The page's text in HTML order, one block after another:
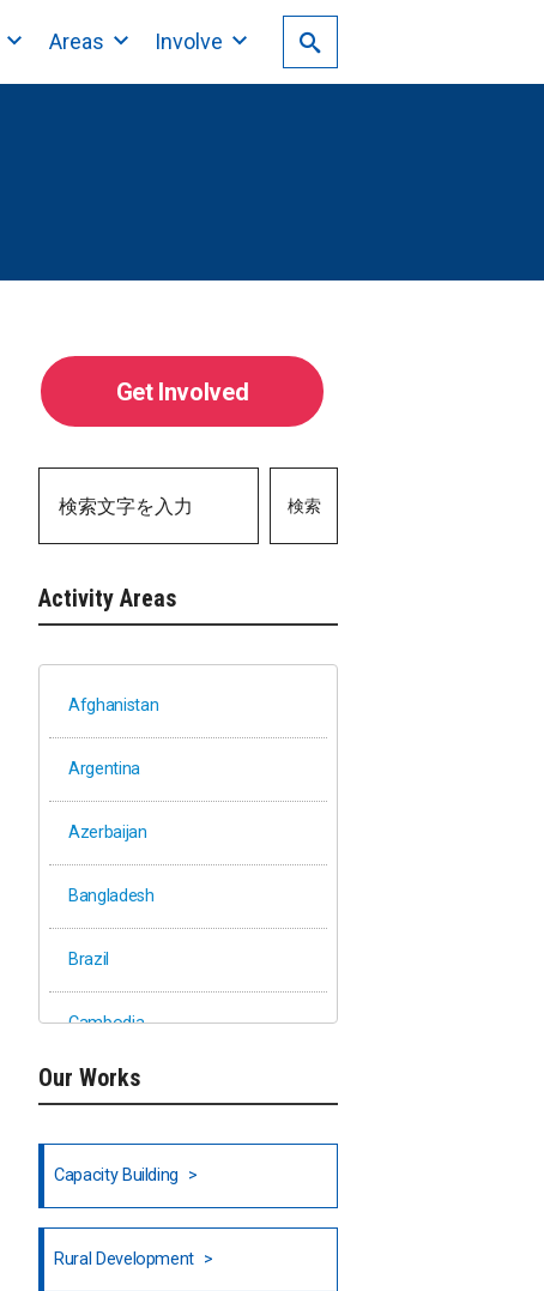
Areas Involve
Get Involved
検索
Activity Areas
Afghanistan
Argentina
Azerbaijan
Bangladesh
Brazil
Cambodia
Ethiopia
Fiji
Honduras
Our Works
Capacity Building
Rural Development